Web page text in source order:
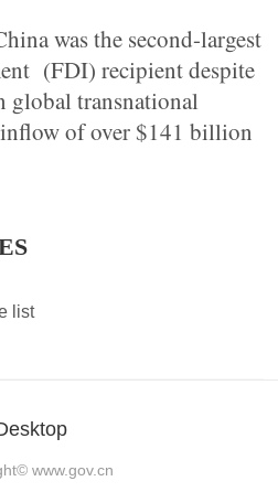
was the second-largest
(FDI) recipient despite
global transnational
of over $141 billion
list
www.gov.cn